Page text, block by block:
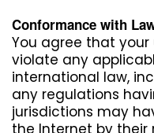
Conformance with
You agree that
violate any
international law,
any regulations
jurisdictions may
the Internet by their